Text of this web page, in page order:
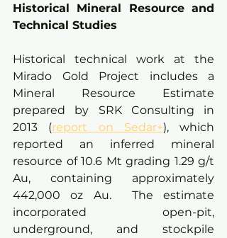
Historical Mineral Resource and
Technical Studies
Historical technical work at the
Mirado Gold Project includes a
Mineral Resource Estimate
prepared by SRK Consulting in
2013 (report on Sedar+), which
reported an inferred mineral
resource of 10.6 Mt grading 1.29 g/t
Au, containing approximately
442,000 oz Au.  The estimate
incorporated open-pit,
underground, and stockpile